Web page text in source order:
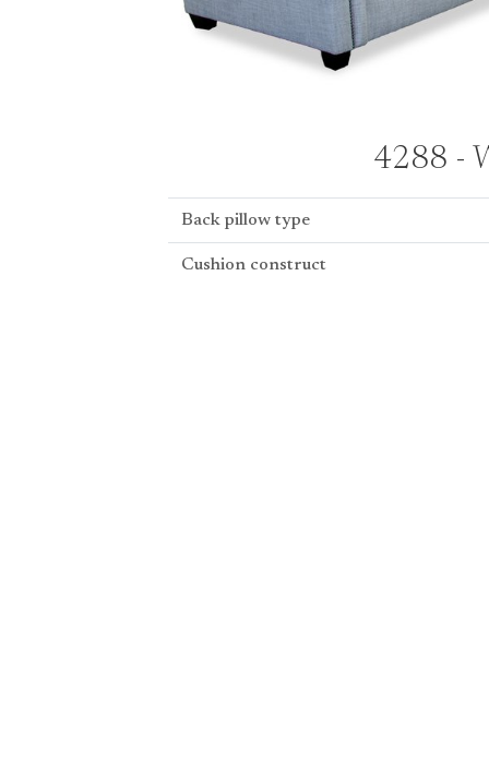
4288 -
Back pillow type
Cushion construct